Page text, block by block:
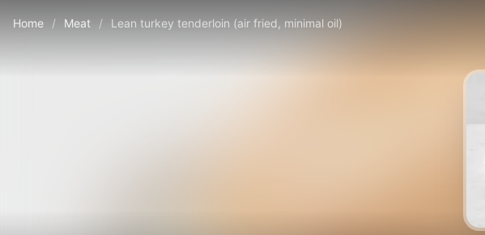
Home / Meat / Lean turkey tenderloin (air fried, minimal oil)